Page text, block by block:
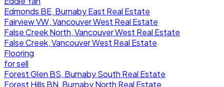
Edmonds BE, Burnaby East Real Estate
Fairview VW, Vancouver West Real Estate
False Creek North, Vancouver West Real Estate
False Creek, Vancouver West Real Estate
Flooring
for sell
Forest Glen BS, Burnaby South Real Estate
Forest Hills BN, Burnaby North Real Estate